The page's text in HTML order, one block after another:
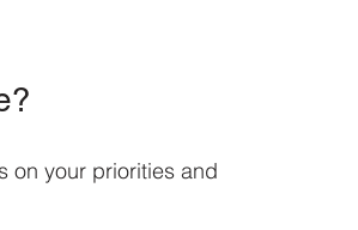
on your priorities and